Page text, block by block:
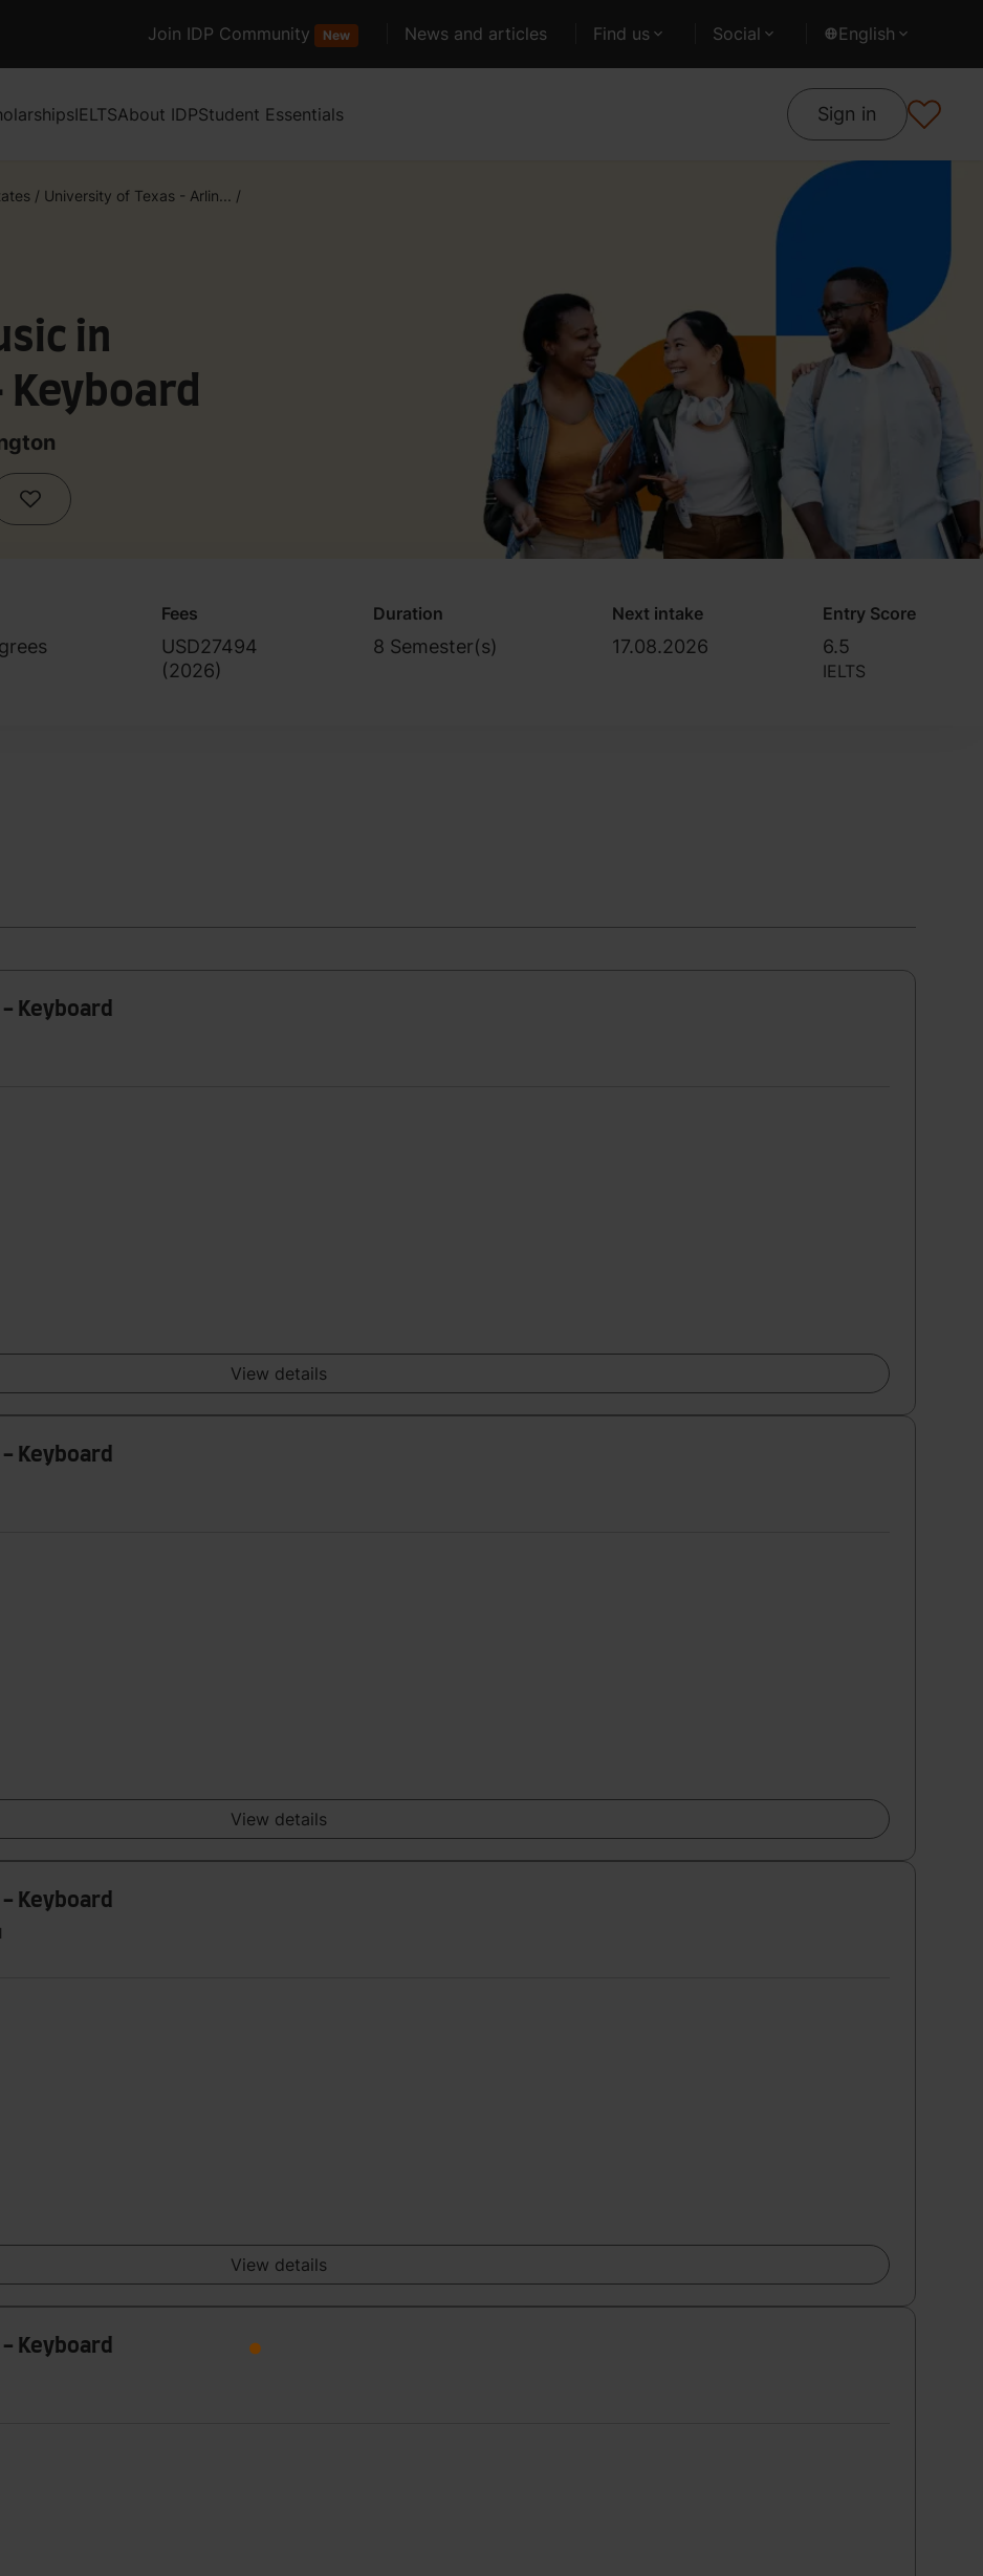
Join IDP Community New News and articles Find us Social English
IELTSAbout IDPStudent Essentials Sign in
/ University of Texas - Arlin... /
in
Fees
USD27494
(2026)
Duration
8 Semester(s)
Next intake
17.08.2026
Entry Score
6.5
IELTS
Keyboard
View details
Keyboard
View details
Keyboard
View details
Keyboard